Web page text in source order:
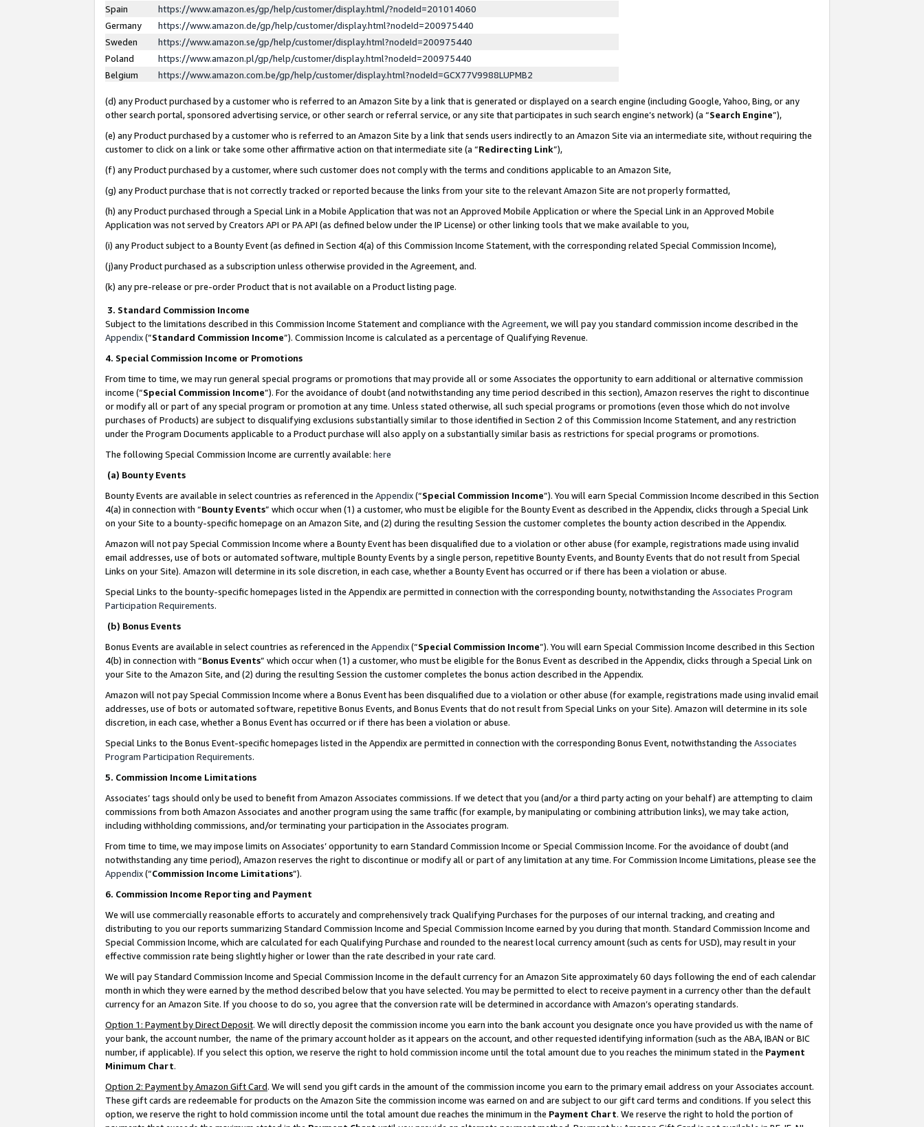
Spain
https://www.amazon.es/gp/help/customer/display.html/?nodeId=201014060
Germany
https://www.amazon.de/gp/help/customer/display.html?nodeId=200975440
Sweden
https://www.amazon.se/gp/help/customer/display.html?nodeId=200975440
Poland
https://www.amazon.pl/gp/help/customer/display.html?nodeId=200975440
Belgium
https://www.amazon.com.be/gp/help/customer/display.html?nodeId=GCX77V9988LUPMB2
(d) any Product purchased by a customer who is referred to an Amazon Site by a link that is generated or displayed on a search engine (including Google, Yahoo, Bing, or any
other search portal, sponsored advertising service, or other search or referral service, or any site that participates in such search engine’s network) (a “Search Engine”),
(e) any Product purchased by a customer who is referred to an Amazon Site by a link that sends users indirectly to an Amazon Site via an intermediate site, without requiring the
customer to click on a link or take some other affirmative action on that intermediate site (a “Redirecting Link”),
(f) any Product purchased by a customer, where such customer does not comply with the terms and conditions applicable to an Amazon Site,
(g) any Product purchase that is not correctly tracked or reported because the links from your site to the relevant Amazon Site are not properly formatted,
(h) any Product purchased through a Special Link in a Mobile Application that was not an Approved Mobile Application or where the Special Link in an Approved Mobile
Application was not served by Creators API or PA API (as defined below under the IP License) or other linking tools that we make available to you,
(i) any Product subject to a Bounty Event (as defined in Section 4(a) of this Commission Income Statement, with the corresponding related Special Commission Income),
(j)any Product purchased as a subscription unless otherwise provided in the Agreement, and.
(k) any pre-release or pre-order Product that is not available on a Product listing page.
3. Standard Commission Income
Subject to the limitations described in this Commission Income Statement and compliance with the Agreement, we will pay you standard commission income described in the
Appendix(”Standard Commission Income”). Commission Income is calculated as a percentage of Qualifying Revenue.
4. Special Commission Income or Promotions
From time to time, we may run general special programs or promotions that may provide all or some Associates the opportunity to earn additional or alternative commission
income (“Special Commission Income”). For the avoidance of doubt (and notwithstanding any time period described in this section), Amazon reserves the right to discontinue
or modify all or part of any special program or promotion at any time. Unless stated otherwise, all such special programs or promotions (even those which do not involve
purchases of Products) are subject to disqualifying exclusions substantially similar to those identified in Section 2 of this Commission Income Statement, and any restriction
under the Program Documents applicable to a Product purchase will also apply on a substantially similar basis as restrictions for special programs or promotions.
The following Special Commission Income are currently available: here
(a) Bounty Events
Bounty Events are available in select countries as referenced in the Appendix(“Special Commission Income”). You will earn Special Commission Income described in this Section
4(a) in connection with “Bounty Events” which occur when (1) a customer, who must be eligible for the Bounty Event as described in the Appendix, clicks through a Special Link
on your Site to a bounty-specific homepage on an Amazon Site, and (2) during the resulting Session the customer completes the bounty action described in the Appendix.
Amazon will not pay Special Commission Income where a Bounty Event has been disqualified due to a violation or other abuse (for example, registrations made using invalid
email addresses, use of bots or automated software, multiple Bounty Events by a single person, repetitive Bounty Events, and Bounty Events that do not result from Special
Links on your Site). Amazon will determine in its sole discretion, in each case, whether a Bounty Event has occurred or if there has been a violation or abuse.
Special Links to the bounty-specific homepages listed in the Appendix are permitted in connection with the corresponding bounty, notwithstanding the Associates Program
Participation Requirements.
(b) Bonus Events
Bonus Events are available in select countries as referenced in the Appendix(“Special Commission Income”). You will earn Special Commission Income described in this Section
4(b) in connection with “Bonus Events” which occur when (1) a customer, who must be eligible for the Bonus Event as described in the Appendix, clicks through a Special Link on
your Site to the Amazon Site, and (2) during the resulting Session the customer completes the bonus action described in the Appendix.
Amazon will not pay Special Commission Income where a Bonus Event has been disqualified due to a violation or other abuse (for example, registrations made using invalid email
addresses, use of bots or automated software, repetitive Bonus Events, and Bonus Events that do not result from Special Links on your Site). Amazon will determine in its sole
discretion, in each case, whether a Bonus Event has occurred or if there has been a violation or abuse.
Special Links to the Bonus Event-specific homepages listed in the Appendix are permitted in connection with the corresponding Bonus Event, notwithstanding the Associates
Program Participation Requirements.
5. Commission Income Limitations
Associates’ tags should only be used to benefit from Amazon Associates commissions. If we detect that you (and/or a third party acting on your behalf) are attempting to claim
commissions from both Amazon Associates and another program using the same traffic (for example, by manipulating or combining attribution links), we may take action,
including withholding commissions, and/or terminating your participation in the Associates program.
From time to time, we may impose limits on Associates’ opportunity to earn Standard Commission Income or Special Commission Income. For the avoidance of doubt (and
notwithstanding any time period), Amazon reserves the right to discontinue or modify all or part of any limitation at any time. For Commission Income Limitations, please see the
Appendix(“Commission Income Limitations”).
6. Commission Income Reporting and Payment
We will use commercially reasonable efforts to accurately and comprehensively track Qualifying Purchases for the purposes of our internal tracking, and creating and
distributing to you our reports summarizing Standard Commission Income and Special Commission Income earned by you during that month. Standard Commission Income and
Special Commission Income, which are calculated for each Qualifying Purchase and rounded to the nearest local currency amount (such as cents for USD), may result in your
effective commission rate being slightly higher or lower than the rate described in your rate card.
We will pay Standard Commission Income and Special Commission Income in the default currency for an Amazon Site approximately 60 days following the end of each calendar
month in which they were earned by the method described below that you have selected. You may be permitted to elect to receive payment in a currency other than the default
currency for an Amazon Site. If you choose to do so, you agree that the conversion rate will be determined in accordance with Amazon’s operating standards.
Option 1: Payment by Direct Deposit. We will directly deposit the commission income you earn into the bank account you designate once you have provided us with the name of
your bank, the account number, the name of the primary account holder as it appears on the account, and other requested identifying information (such as the ABA, IBAN or BIC
number, if applicable). If you select this option, we reserve the right to hold commission income until the total amount due to you reaches the minimum stated in the Payment
Minimum Chart.
Option 2: Payment by Amazon Gift Card. We will send you gift cards in the amount of the commission income you earn to the primary email address on your Associates account.
These gift cards are redeemable for products on the Amazon Site the commission income was earned on and are subject to our gift card terms and conditions. If you select this
option, we reserve the right to hold commission income until the total amount due reaches the minimum in the Payment Chart. We reserve the right to hold the portion of